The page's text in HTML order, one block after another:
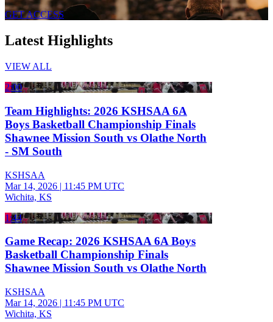
GET ACCESS
Latest Highlights
VIEW ALL
2:00
Team Highlights: 2026 KSHSAA 6A
Boys Basketball Championship Finals
Shawnee Mission South vs Olathe North
- SM South
KSHSAA
Mar 14, 2026 | 11:45 PM UTC
Wichita, KS
1:44
Game Recap: 2026 KSHSAA 6A Boys
Basketball Championship Finals
Shawnee Mission South vs Olathe North
KSHSAA
Mar 14, 2026 | 11:45 PM UTC
Wichita, KS